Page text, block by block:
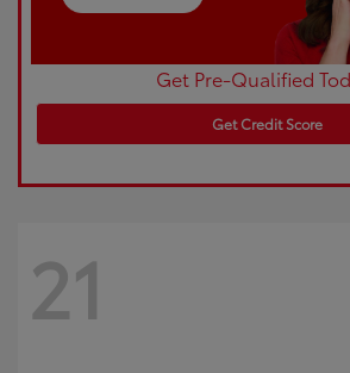
Get Pre-Qualified
Get Credit Score
21